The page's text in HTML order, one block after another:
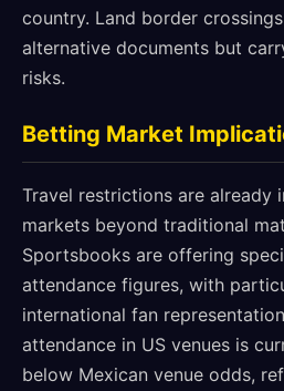
country. Land border
alternative documents but
risks.
Betting Market
Travel restrictions are already
markets beyond traditional
Sportsbooks are offering
attendance figures, with
international fan
attendance in US venues is
below Mexican venue odds,